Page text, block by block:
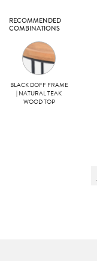
RECOMMENDED
COMBINATIONS
BLACK DOFF FRAME
| NATURAL TEAK
WOOD TOP